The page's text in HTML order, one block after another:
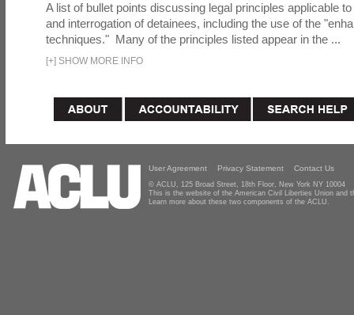
A list of bullet points discussing legal principles applicable
and interrogation of detainees, including the use of the
techniques." Many of the principles listed appear in the ...
[+] SHOW MORE INFO
User Agreement Privacy Statement Contact Us
© ACLU, 125 Broad Street, 18th Floor, New York NY 10004
This is the website of the American Civil Liberties Union and
Learn more about these two components of the ACLU.